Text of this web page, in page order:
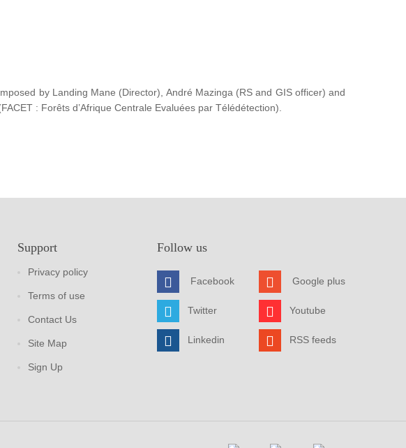
by Landing Mane (Director), André Mazinga (RS and GIS officer) and
: Forêts d’Afrique Centrale Evaluées par Télédétection).
Support
Privacy policy
Terms of use
Contact Us
Site Map
Sign Up
Follow us
Facebook
Twitter
Linkedin
Google plus
Youtube
RSS feeds